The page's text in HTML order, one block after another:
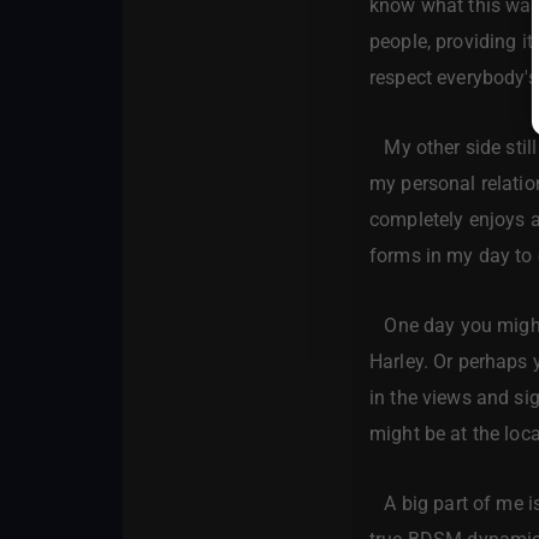
know what this
people, providing it
respect
My other side still
my personal
completely enjoys
forms in my day to
One day you
Harley. Or
in the views and
might be at the
A big part of me